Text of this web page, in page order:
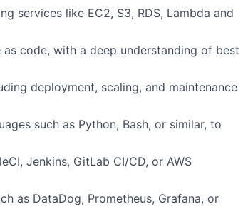
services like EC2, S3, RDS, Lambda and
code, with a deep understanding of best
deployment, scaling, and maintenance
such as Python, Bash, or similar, to
Jenkins, GitLab CI/CD, or AWS
as DataDog, Prometheus, Grafana, or